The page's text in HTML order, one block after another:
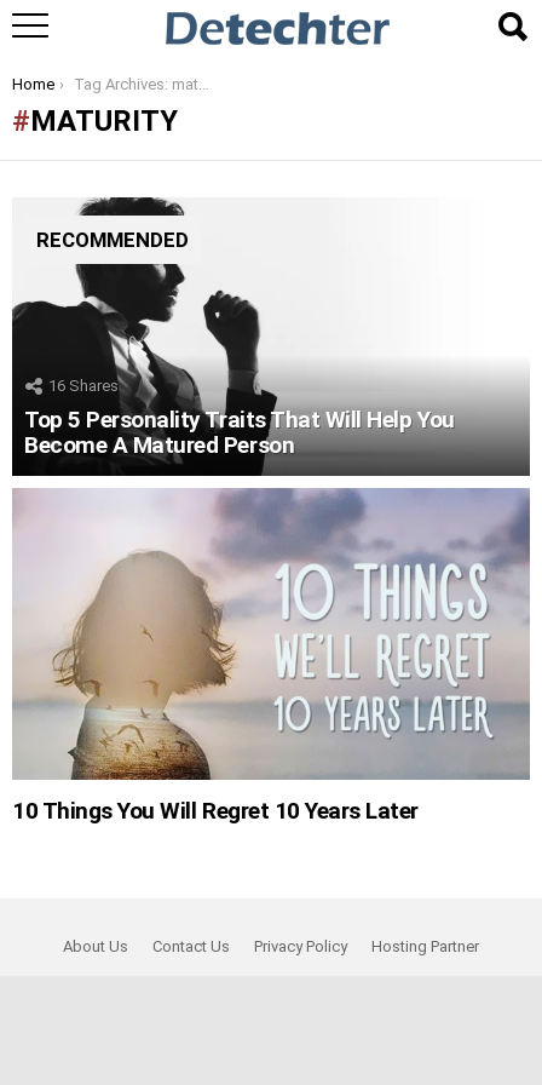
You are here:
Home Tag Archives: maturity
MATURITY
RECOMMENDED
16 Shares
Top 5 Personality Traits That Will Help You
Become A Matured Person
10 Things You Will Regret 10 Years Later
About Us Contact Us Privacy Policy Hosting Partner